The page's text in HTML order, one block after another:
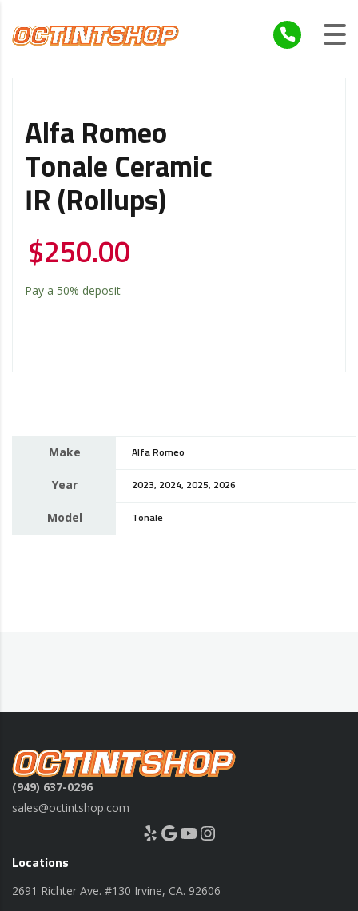
Alfa Romeo
Tonale Ceramic
IR (Rollups)
$250.00
Pay a 50% deposit
Make Alfa Romeo
Year 2023, 2024, 2025, 2026
Model Tonale
(949) 637-0296
sales@octintshop.com
Yelp Google YouTube Instagram
Locations
2691 Richter Ave. #130 Irvine, CA. 92606